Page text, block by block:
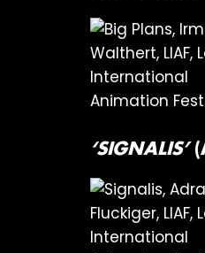
‘SIGNALIS’